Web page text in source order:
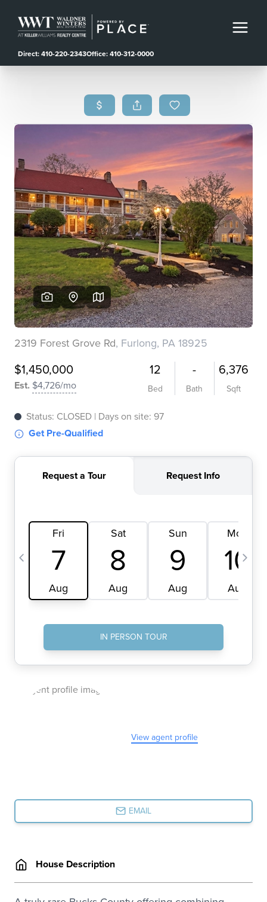
Direct: 410-220-2343Office: 410-312-0000